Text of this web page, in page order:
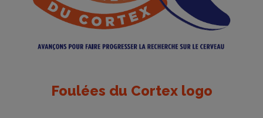
Foulées du Cortex logo